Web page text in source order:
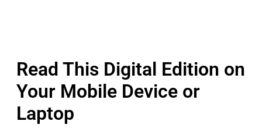
Read This Digital Edition on
Your Mobile Device or
Laptop